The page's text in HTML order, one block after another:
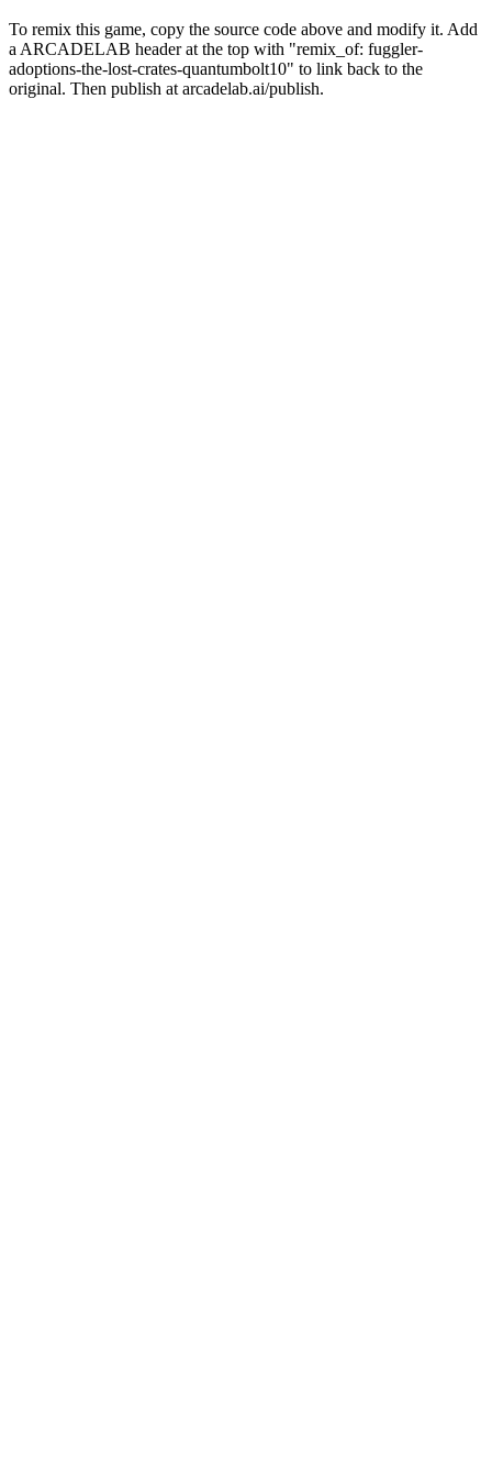
To remix this game, copy the source code above and modify it. Add
a ARCADELAB header at the top with "remix_of: fuggler-
adoptions-the-lost-crates-quantumbolt10" to link back to the
original. Then publish at arcadelab.ai/publish.